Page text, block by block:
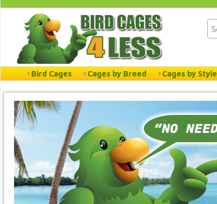
Bird Cages Cages by Breed Cages by Style